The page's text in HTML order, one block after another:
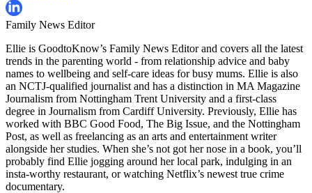
Family News Editor
Ellie is GoodtoKnow’s Family News Editor and covers all the latest
trends in the parenting world - from relationship advice and baby
names to wellbeing and self-care ideas for busy mums. Ellie is also
an NCTJ-qualified journalist and has a distinction in MA Magazine
Journalism from Nottingham Trent University and a first-class
degree in Journalism from Cardiff University. Previously, Ellie has
worked with BBC Good Food, The Big Issue, and the Nottingham
Post, as well as freelancing as an arts and entertainment writer
alongside her studies. When she’s not got her nose in a book, you’ll
probably find Ellie jogging around her local park, indulging in an
insta-worthy restaurant, or watching Netflix’s newest true crime
documentary.